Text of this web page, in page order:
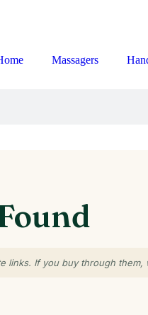
Massagers
links. If you buy through